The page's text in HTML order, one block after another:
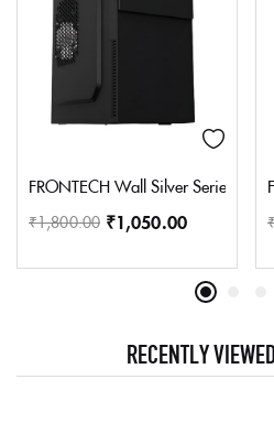
FRONTECH Wall Silver Series
₹1,800.00 ₹1,050.00
RECENTLY